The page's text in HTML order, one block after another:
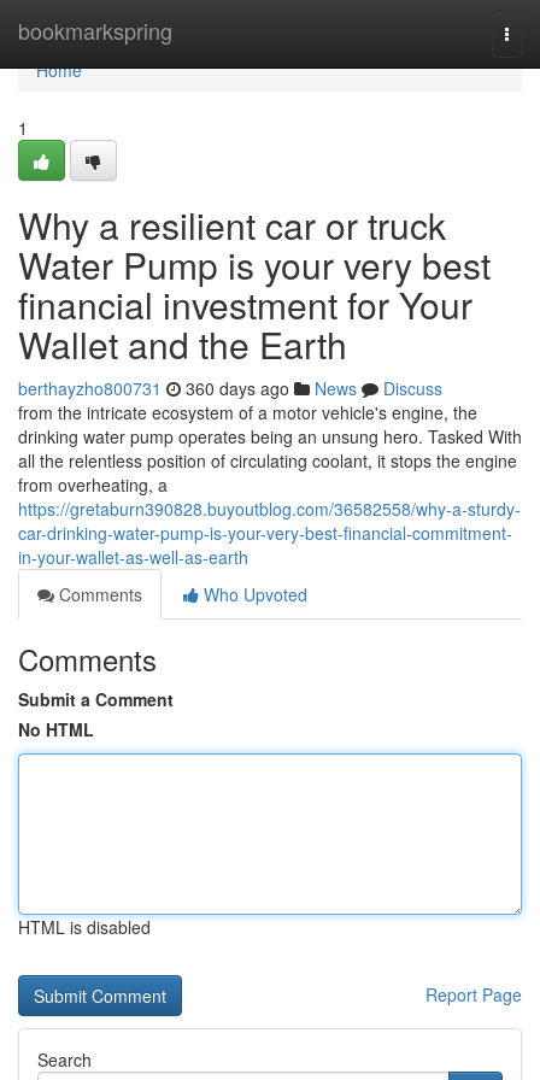
bookmarkspring
Home
Home
1
Why a resilient car or truck
Water Pump is your very best
financial investment for Your
Wallet and the Earth
berthayzho800731 360 days ago News
Discuss
from the intricate ecosystem of a motor vehicle's engine, the
drinking water pump operates being an unsung hero. Tasked With
all the relentless position of circulating coolant, it stops the engine
from overheating, a
https://gretaburn390828.buyoutblog.com/36582558/why-a-sturdy-
car-drinking-water-pump-is-your-very-best-financial-commitment-
in-your-wallet-as-well-as-earth
Comments
Who Upvoted
Comments
Submit a Comment
No HTML
HTML is disabled
Report Page
Search